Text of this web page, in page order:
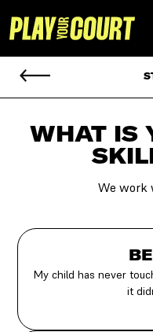
WHAT IS
We work
My child has never
it